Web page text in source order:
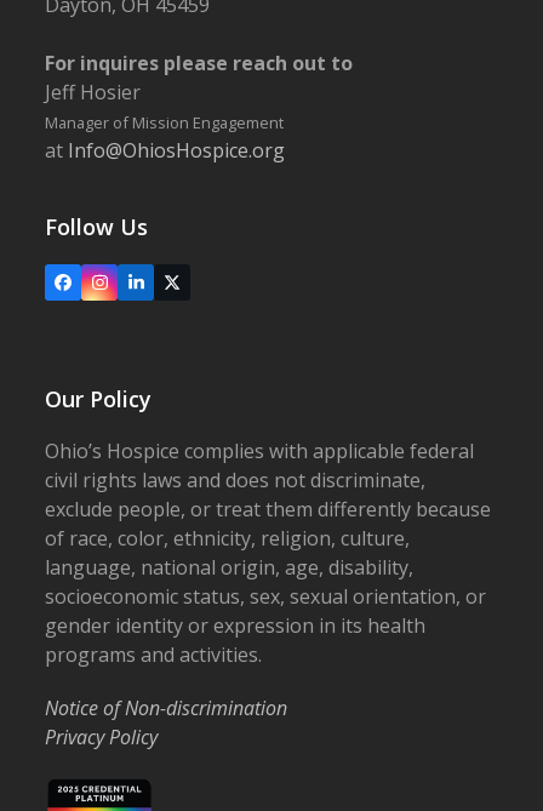
For inquires please reach out to
Jeff Hosier
Manager of Mission Engagement
at Info@OhiosHospice.org
Follow Us
FacebookInstagram
LinkedIn
X
Our Policy
Ohio’s Hospice complies with applicable federal
civil rights laws and does not discriminate,
exclude people, or treat them differently because
of race, color, ethnicity, religion, culture,
language, national origin, age, disability,
socioeconomic status, sex, sexual orientation, or
gender identity or expression in its health
programs and activities.
Notice of Non-discrimination
Privacy Policy